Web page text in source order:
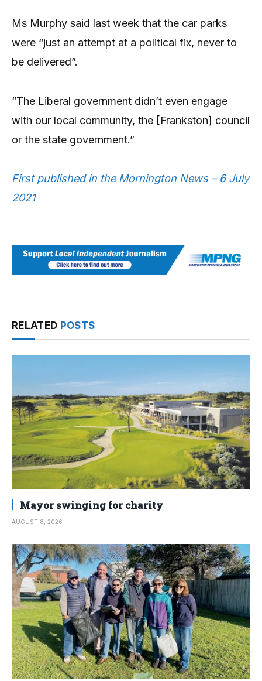
Ms Murphy said last week that the car parks
were “just an attempt at a political fix, never to
be delivered”.
“The Liberal government didn’t even engage
with our local community, the [Frankston] council
or the state government.”
First published in the Mornington News – 6 July
2021
RELATED POSTS
Mayor swinging for charity
AUGUST 8, 2026